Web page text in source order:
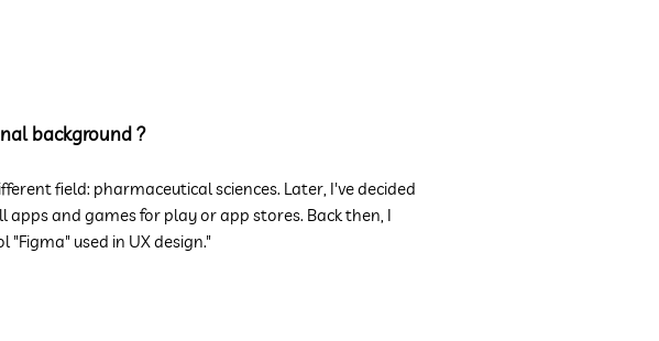
background ?
field: pharmaceutical sciences. Later, I've decided
and games for play or app stores. Back then, I
used in UX design."